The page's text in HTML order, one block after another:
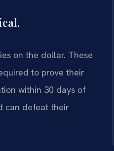
on the dollar. These
to prove their
within 30 days of
can defeat their